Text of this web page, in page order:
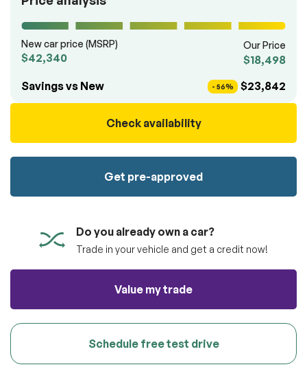
New car price (MSRP)
$42,340
Our Price
$18,498
Savings vs New
- 56% $23,842
Check availability
Get pre-approved
Do you already own a car?
Trade in your vehicle and get a credit now!
Value my trade
Schedule free test drive
Submit information
Reserve
Submit